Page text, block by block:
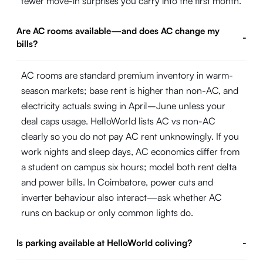
Are AC rooms available—and does AC change my
bills?
-
AC rooms are standard premium inventory in warm-
season markets; base rent is higher than non-AC, and
electricity actuals swing in April–June unless your
deal caps usage. HelloWorld lists AC vs non-AC
clearly so you do not pay AC rent unknowingly. If you
work nights and sleep days, AC economics differ from
a student on campus six hours; model both rent delta
and power bills. In Coimbatore, power cuts and
inverter behaviour also interact—ask whether AC
runs on backup or only common lights do.
Is parking available at HelloWorld coliving? -